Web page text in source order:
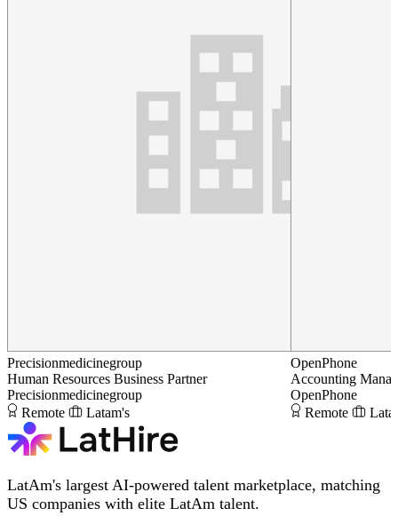
Precisionmedicinegroup
Human Resources Business Partner
Precisionmedicinegroup
Remote
Latam's
OpenPhone
Accounting
OpenPhone
Remote
LatAm's largest AI-powered talent marketplace, matching
US companies with elite LatAm talent.